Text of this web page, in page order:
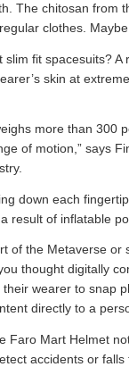
The chitosan from
clothes.
fit spacesuits?
skin at
more than 300
of motion,” says
down each
result of inflatable
of the Metaverse
thought digitally
wearer to snap
directly to a
Mart Helmet
accidents or